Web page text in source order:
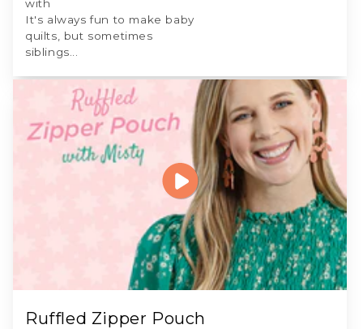
with
It's always fun to make baby
quilts, but sometimes
siblings...
Ruffled Zipper Pouch